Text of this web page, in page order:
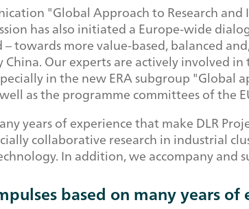
"Global Approach to Research
has also initiated a Europe-wide
towards more value-based, balanced
China. Our experts are actively involved
in the new ERA subgroup
as the programme committees of the
years of experience that make DLR
collaborative research in industrial
In addition, we accompany
based on many years of